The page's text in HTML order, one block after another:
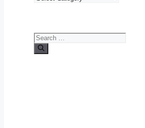
Search
for: